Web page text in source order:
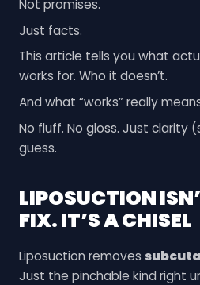
Not promises.
Just facts.
This article tells you what
works for. Who it doesn’t.
And what “works” really
No fluff. No gloss. Just clarity
guess.
LIPOSUCTION
FIX. IT’S A CHISEL
Liposuction removes
Just the pinchable kind right